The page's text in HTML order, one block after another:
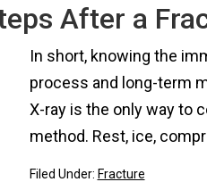
After a
In short, knowing the
process and long-term
X-ray is the only way to
method. Rest, ice,
Filed Under: Fracture